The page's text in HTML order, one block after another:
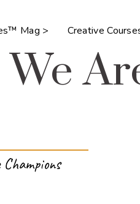
Mag > Creative